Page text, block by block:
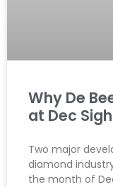
Why De
at Dec
Two major
diamond
the month of